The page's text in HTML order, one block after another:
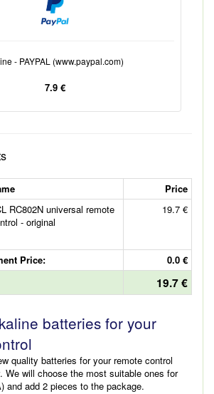
- PAYPAL (www.paypal.com)
7.9 €
Price
RC802N universal remote
- original
19.7 €
Price: 0.0 €
19.7 €
batteries for your
quality batteries for your remote control
We will choose the most suitable ones for
and add 2 pieces to the package.